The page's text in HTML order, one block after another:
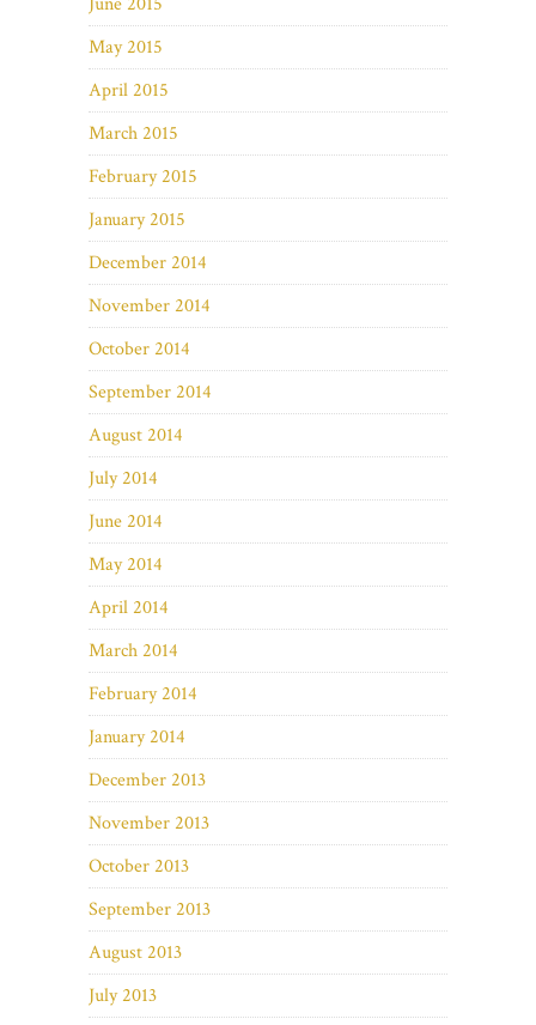
May 2015
April 2015
March 2015
February 2015
January 2015
December 2014
November 2014
October 2014
September 2014
August 2014
July 2014
June 2014
May 2014
April 2014
March 2014
February 2014
January 2014
December 2013
November 2013
October 2013
September 2013
August 2013
July 2013